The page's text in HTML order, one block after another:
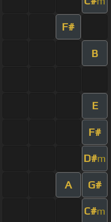
F#
B
E
F#
D#m
A G#
C#m